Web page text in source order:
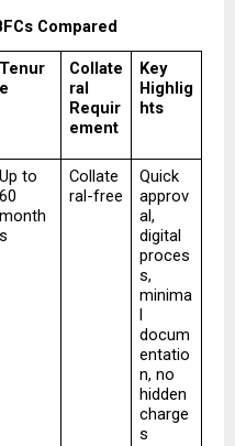
Compared
Tenur
e
Collate
ral
Requir
ement
Key
Highlig
hts
Up to
60
month
s
Collate
ral-free
Quick
approv
al,
digital
proces
s,
minima
l
docum
entatio
n, no
hidden
charge
s